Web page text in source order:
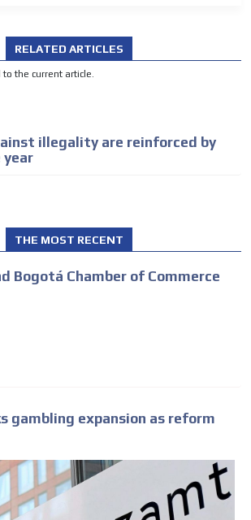
RELATED ARTICLES
the current article.
illegality are reinforced by
year
THE MOST RECENT
Bogotá Chamber of Commerce
gambling expansion as reform